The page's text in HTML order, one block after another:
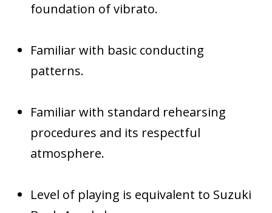
foundation of vibrato.
Familiar with basic conducting
patterns.
Familiar with standard rehearsing
procedures and its respectful
atmosphere.
Level of playing is equivalent to Suzuki